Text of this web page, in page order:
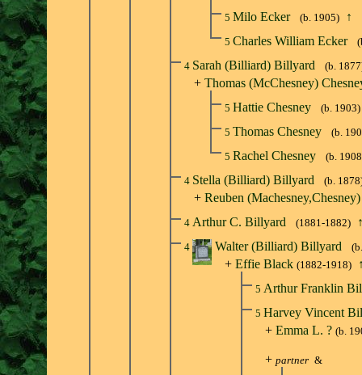
5 Milo Ecker (b. 1905) ↑
5 Charles William Ecker
4 Sarah (Billiard) Billyard (b.
+ Thomas (McChesney)
5 Hattie Chesney
(b. 1903)
5 Thomas Chesney
(b.
5 Rachel Chesney
(b.
4 Stella (Billiard) Billyard (b.
+ Reuben
4 Arthur C. Billyard (1881-1882)
4 Walter (Billiard) Billyard
+Effie Black (1882-1918)
5 Arthur Franklin
5 Harvey Vincent
+Emma L. ? (b.
+partner &